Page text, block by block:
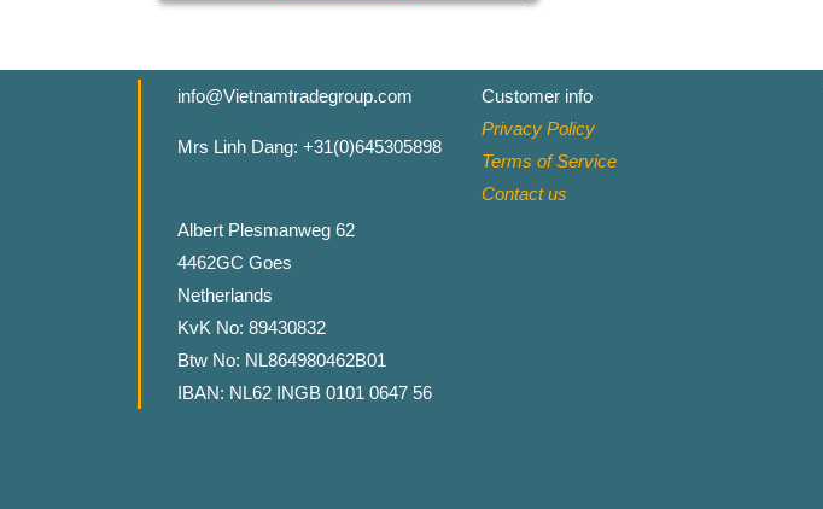
info@Vietnamtradegroup.com
Mrs Linh Dang: +31(0)645305898
Albert Plesmanweg 62
4462GC Goes
Netherlands
KvK No: 89430832
Btw No: NL864980462B01
IBAN: NL62 INGB 0101 0647 56
Customer info
Privacy Policy
Terms of Service
Contact us